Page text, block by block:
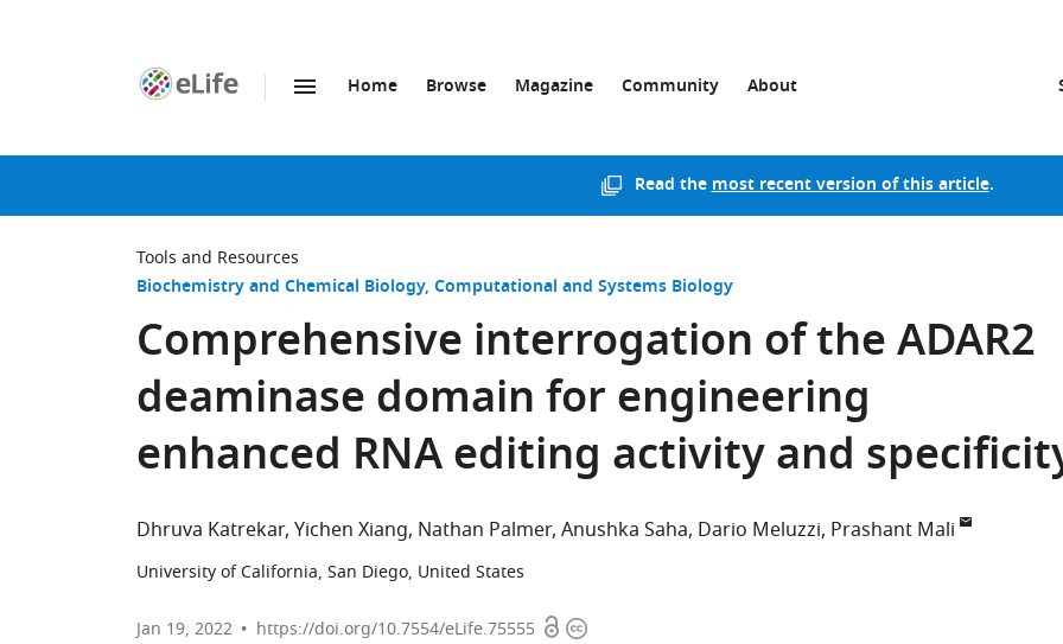
page
Home Browse Magazine Community About
Read themost recent version of this article.
Tools and Resources
Biochemistry and Chemical Biology Computational and Systems Biology
Comprehensive interrogation of the ADAR2
deaminase domain for engineering
enhanced RNA editing activity and
Dhruva Katrekar Yichen Xiang Nathan Palmer Anushka Saha Dario Meluzzi Prashant Mali
University of California, San Diego, United States
Jan 19, 2022 https://doi.org/10.7554/eLife.75555 OpenCopyright